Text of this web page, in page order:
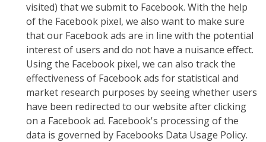
visited) that we submit to Facebook. With the help
of the Facebook pixel, we also want to make sure
that our Facebook ads are in line with the potential
interest of users and do not have a nuisance effect.
Using the Facebook pixel, we can also track the
effectiveness of Facebook ads for statistical and
market research purposes by seeing whether users
have been redirected to our website after clicking
on a Facebook ad. Facebook's processing of the
data is governed by Facebooks Data Usage Policy.